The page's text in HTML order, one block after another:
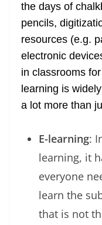
the days of
pencils,
resources (e.g.
electronic
in classrooms
learning is
a lot more than
E-learning:
learning, it
everyone
learn the
that is not